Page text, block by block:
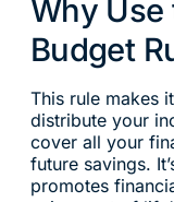
Why
Budget
This rule makes
distribute your
cover all your
future savings.
promotes